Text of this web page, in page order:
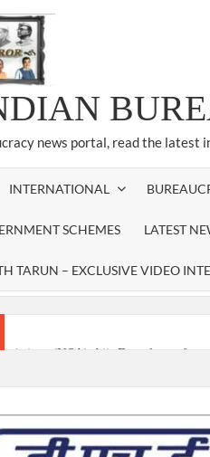
news portal, read the latest
INTERNATIONAL
SCHEMES LATEST
TARUN – EXCLUSIVE VIDEO
(NSA) Ajit Doval,
shock about our daughters
want to forgive them,” Prime